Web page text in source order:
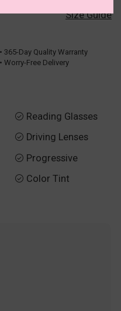
Size Guide
• 365-Day Quality Warranty
• Worry-Free Delivery
 Reading Glasses
 Driving Lenses
 Progressive
 Color Tint